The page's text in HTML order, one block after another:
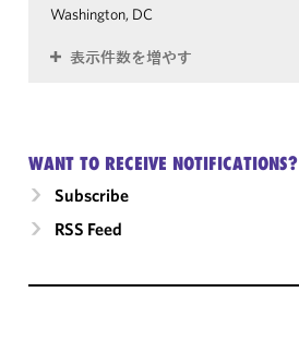
Washington, DC
表示件数を増やす
WANT TO RECEIVE NOTIFICATIONS?
Subscribe
RSS Feed